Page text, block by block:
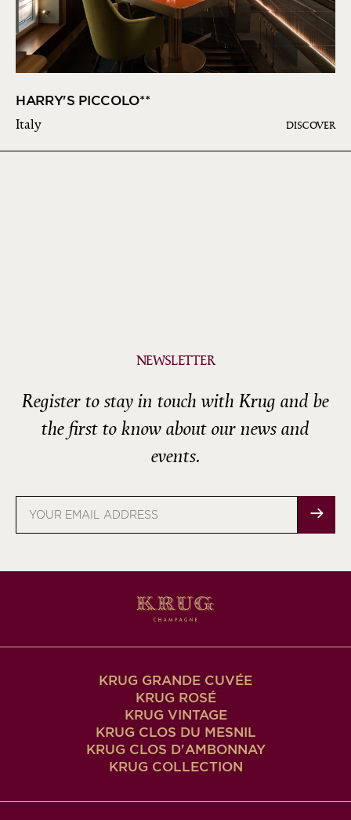
HARRY'S PICCOLO**
Italy DISCOVER
NEWSLETTER
Register to stay in touch with Krug and be
the first to know about our news and
events.
address
KRUG GRANDE CUVÉE
KRUG ROSÉ
KRUG VINTAGE
KRUG CLOS DU MESNIL
KRUG CLOS D'AMBONNAY
KRUG COLLECTION